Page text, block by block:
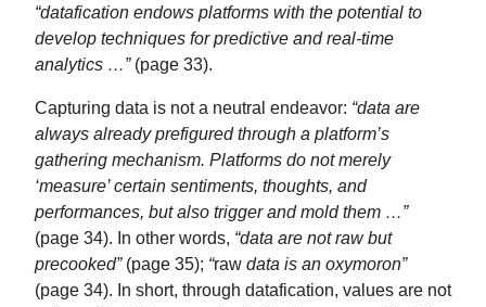
“datafication endows platforms with the potential to
develop techniques for predictive and real-time
analytics …”(page 33).
Capturing data is not a neutral endeavor: “data are
always already prefigured through a platform’s
gathering mechanism. Platforms do not merely
‘measure’ certain sentiments, thoughts, and
performances, but also trigger and mold them …”
(page 34). In other words, “data are not raw but
precooked”(page 35); “raw data is an oxymoron”
(page 34). In short, through datafication, values are not